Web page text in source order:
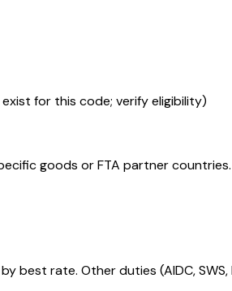
for this code; verify eligibility)
goods or FTA partner
best rate. Other duties (AIDC,